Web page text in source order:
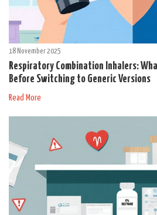
18 November 2025
Respiratory Combination Inhalers:
Before Switching to Generic Versions
Read More